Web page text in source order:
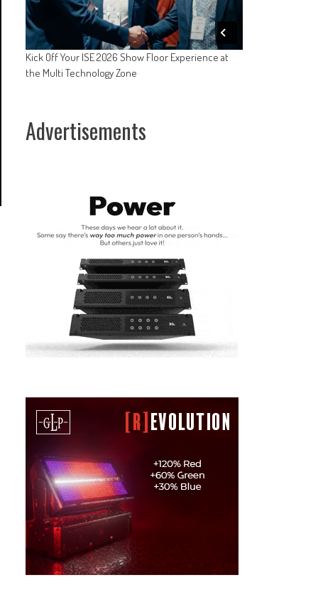
Kick Off Your ISE 2026 Show Floor Experience at
the Multi Technology Zone
Advertisements